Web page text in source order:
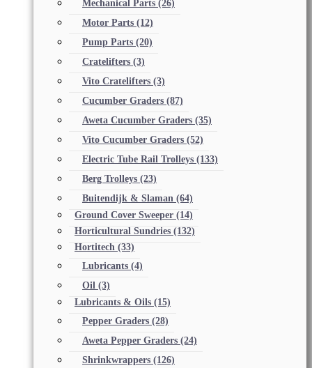
Mechanical Parts (26)
Motor Parts (12)
Pump Parts (20)
Cratelifters (3)
Vito Cratelifters (3)
Cucumber Graders (87)
Aweta Cucumber Graders (35)
Vito Cucumber Graders (52)
Electric Tube Rail Trolleys (133)
Berg Trolleys (23)
Buitendijk & Slaman (64)
Ground Cover Sweeper (14)
Horticultural Sundries (132)
Hortitech (33)
Lubricants (4)
Oil (3)
Lubricants & Oils (15)
Pepper Graders (28)
Aweta Pepper Graders (24)
Shrinkwrappers (126)